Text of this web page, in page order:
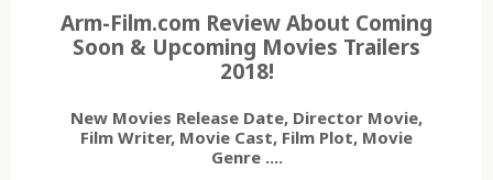
Arm-Film.com Review About Coming
Soon & Upcoming Movies Trailers
2018!
New Movies Release Date, Director Movie,
Film Writer, Movie Cast, Film Plot, Movie
Genre ....